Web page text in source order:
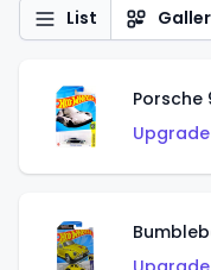
List
Porsche